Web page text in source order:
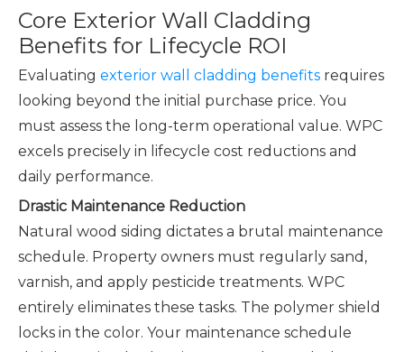
Core Exterior Wall Cladding
Benefits for Lifecycle ROI
Evaluating exterior wall cladding benefits requires
looking beyond the initial purchase price. You
must assess the long-term operational value. WPC
excels precisely in lifecycle cost reductions and
daily performance.
Drastic Maintenance Reduction
Natural wood siding dictates a brutal maintenance
schedule. Property owners must regularly sand,
varnish, and apply pesticide treatments. WPC
entirely eliminates these tasks. The polymer shield
locks in the color. Your maintenance schedule